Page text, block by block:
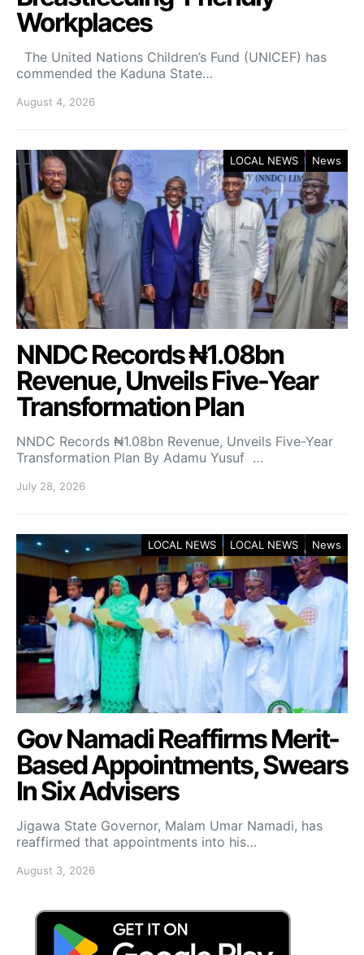
Workplaces
The United Nations Children’s Fund (UNICEF) has
commended the Kaduna State…
August 4, 2026
LOCAL NEWS News
NNDC Records ₦1.08bn
Revenue, Unveils Five-Year
Transformation Plan
NNDC Records ₦1.08bn Revenue, Unveils Five-Year
Transformation Plan By Adamu Yusuf …
July 28, 2026
LOCAL NEWS LOCAL NEWS News
Gov Namadi Reaffirms Merit-
Based Appointments, Swears
In Six Advisers
Jigawa State Governor, Malam Umar Namadi, has
reaffirmed that appointments into his…
August 3, 2026